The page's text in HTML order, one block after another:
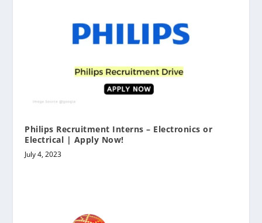
Philips Recruitment Interns – Electronics or
Electrical | Apply Now!
July 4, 2023